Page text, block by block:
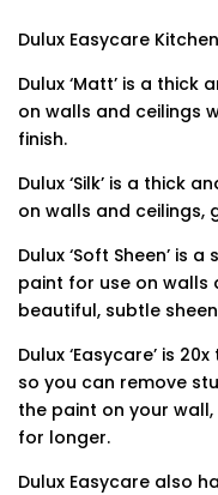
Dulux Easycare
Dulux ‘Matt’ is a
on walls and ceilings
finish.
Dulux ‘Silk’ is a thick
on walls and ceilings,
Dulux ‘Soft Sheen’ is
paint for use on walls
beautiful, subtle
Dulux ‘Easycare’ is
so you can remove
the paint on your
for longer.
Dulux Easycare also